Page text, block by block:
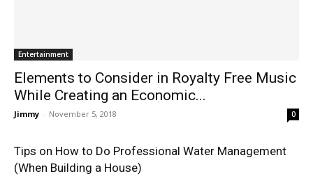
Entertainment
Elements to Consider in Royalty Free Music
While Creating an Economic...
Jimmy - November 5, 2018 0
Tips on How to Do Professional Water Management
(When Building a House)